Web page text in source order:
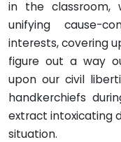
in the classroom,
unifying cause-
interests, covering
figure out a way
upon our civil
handkerchiefs
extract intoxicating
situation.